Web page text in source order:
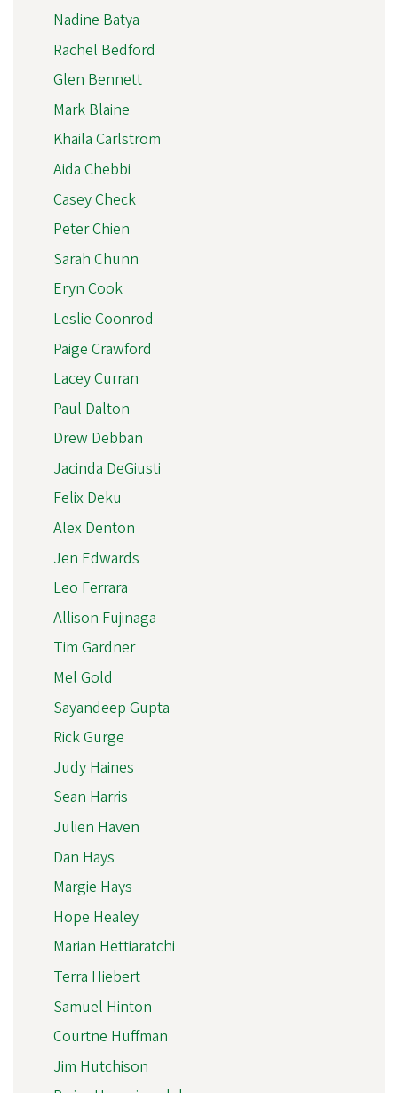
Nadine Batya
Rachel Bedford
Glen Bennett
Mark Blaine
Khaila Carlstrom
Aida Chebbi
Casey Check
Peter Chien
Sarah Chunn
Eryn Cook
Leslie Coonrod
Paige Crawford
Lacey Curran
Paul Dalton
Drew Debban
Jacinda DeGiusti
Felix Deku
Alex Denton
Jen Edwards
Leo Ferrara
Allison Fujinaga
Tim Gardner
Mel Gold
Sayandeep Gupta
Rick Gurge
Judy Haines
Sean Harris
Julien Haven
Dan Hays
Margie Hays
Hope Healey
Marian Hettiaratchi
Terra Hiebert
Samuel Hinton
Courtne Huffman
Jim Hutchison